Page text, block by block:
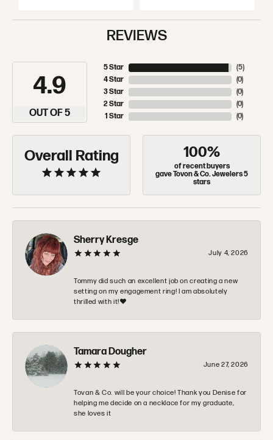
REVIEWS
4.9
OUT OF 5
5 Star
4 Star
3 Star
2 Star
1 Star
(5)
(0)
(0)
(0)
(0)
Overall Rating 100%
of recent buyers
gave Tovon & Co. Jewelers 5
stars
Sherry Kresge
July 4, 2026
Tommy did such an excellent job on creating a new
setting on my engagement ring! I am absolutely
thrilled with it!❤️
Tamara Dougher
June 27, 2026
Tovan & Co. will be your choice! Thank you Denise for
helping me decide on a necklace for my graduate,
she loves it